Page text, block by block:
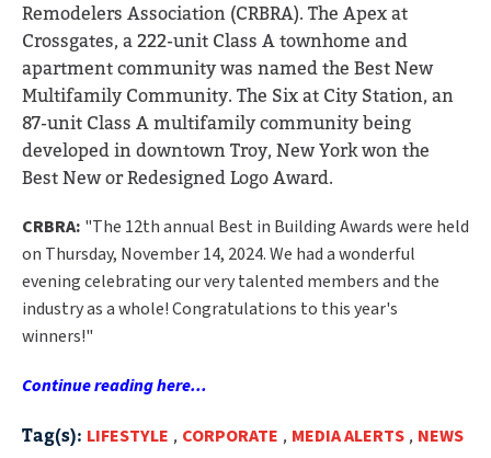
Remodelers Association (CRBRA). The Apex at
Crossgates, a 222-unit Class A townhome and
apartment community was named the Best New
Multifamily Community. The Six at City Station, an
87-unit Class A multifamily community being
developed in downtown Troy, New York won the
Best New or Redesigned Logo Award.
CRBRA: "The 12th annual Best in Building Awards were held
on Thursday, November 14, 2024. We had a wonderful
evening celebrating our very talented members and the
industry as a whole! Congratulations to this year's
winners!"
Continue reading here...
Tag(s): LIFESTYLE , CORPORATE , MEDIA ALERTS , NEWS